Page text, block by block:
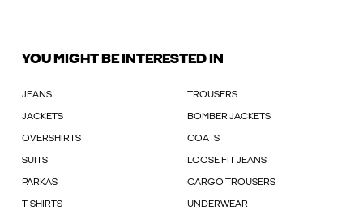
YOU MIGHT BE INTERESTED IN
JEANS TROUSERS
JACKETS BOMBER JACKETS
OVERSHIRTS COATS
SUITS LOOSE FIT JEANS
PARKAS CARGO TROUSERS
T-SHIRTS UNDERWEAR